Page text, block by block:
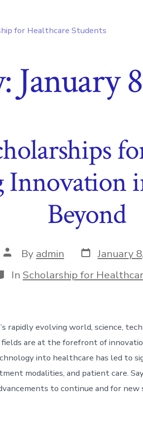
for Healthcare Students
January
Innovation
Beyond
Post
author
By admin Post
date
January
In Scholarship for
rapidly evolving world, science,
are at the forefront of
into healthcare has led to
modalities, and patient care.
to continue and for